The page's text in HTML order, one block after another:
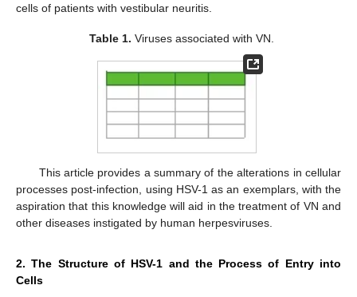
cells of patients with vestibular neuritis.
Table 1. Viruses associated with VN.
This article provides a summary of the alterations in cellular
processes post-infection, using HSV-1 as an exemplars, with the
aspiration that this knowledge will aid in the treatment of VN and
other diseases instigated by human herpesviruses.
2. The Structure of HSV-1 and the Process of Entry into
Cells